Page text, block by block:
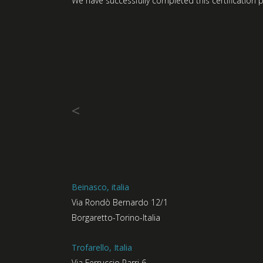
<
Beinasco, italia
Via Rondò Bernardo 12/1
Borgaretto-Torino-Italia
Trofarello, Italia